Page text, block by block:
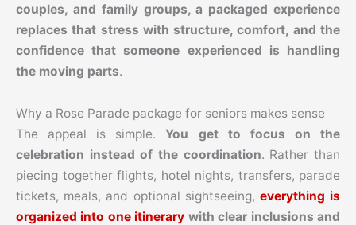
couples, and family groups, a packaged experience
replaces that stress with structure, comfort, and the
confidence that someone experienced is handling
the moving parts.
Why a Rose Parade package for seniors makes sense
The appeal is simple.You get to focus on the
celebration instead of the coordination. Rather than
piecing together flights, hotel nights, transfers, parade
tickets, meals, and optional sightseeing, everything is
organized into one itinerary with clear inclusions and